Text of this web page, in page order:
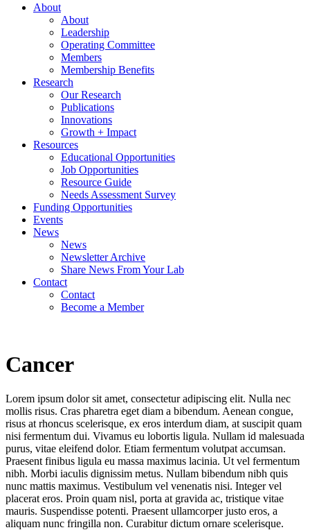
About
About
Leadership
Operating Committee
Members
Membership Benefits
Research
Our Research
Publications
Innovations
Growth + Impact
Resources
Educational Opportunities
Job Opportunities
Resource Guide
Needs Assessment Survey
Funding Opportunities
Events
News
News
Newsletter Archive
Share News From Your Lab
Contact
Contact
Become a Member
Cancer
Lorem ipsum dolor sit amet, consectetur adipiscing elit. Nulla nec
mollis risus. Cras pharetra eget diam a bibendum. Aenean congue,
risus at rhoncus scelerisque, ex eros interdum diam, at suscipit quam
nisi fermentum dui. Vivamus eu lobortis ligula. Nullam id malesuada
purus, vitae eleifend dolor. Etiam fermentum volutpat accumsan.
Praesent finibus ligula eu massa maximus lacinia. Ut vel fermentum
nibh. Morbi iaculis dignissim metus. Nullam bibendum nibh quis
nunc mattis maximus. Vestibulum vel venenatis nisi. Integer vel
placerat eros. Proin quam nisl, porta at gravida ac, tristique vitae
mauris. Suspendisse potenti. Praesent ullamcorper justo eros, a
aliquam nunc fringilla non. Curabitur dictum ornare scelerisque.